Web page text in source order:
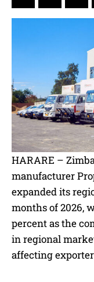
HARARE –
manufacturer
expanded its
months of 2026,
percent as the
in regional
affecting